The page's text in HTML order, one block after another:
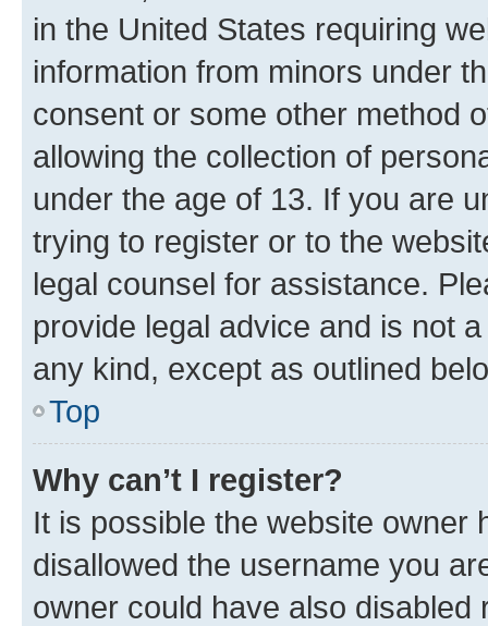
in the United States requiring
information from minors under
consent or some other method
allowing the collection of
under the age of 13. If you are
trying to register or to the
legal counsel for assistance.
provide legal advice and is not
any kind, except as outlined
Top
Why can’t I register?
It is possible the website owner
disallowed the username you
owner could have also